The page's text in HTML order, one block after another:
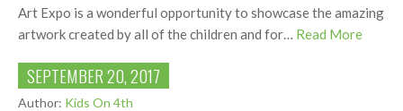
Art Expo is a wonderful opportunity to showcase the amazing
artwork created by all of the children and for… Read More
SEPTEMBER 20, 2017
Author: Kids On 4th